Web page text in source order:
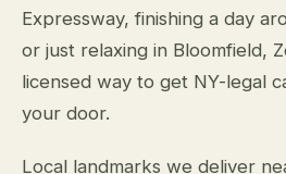
Expressway, finishing a day
or just relaxing in Bloomfield,
licensed way to get NY-legal
your door.
Local landmarks we deliver